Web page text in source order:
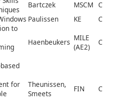
Bartczek MSCM C
Paulissen KE C
to
Haenbeukers MILE
(AE2)
C
for
Theunissen,
Smeets
FIN C